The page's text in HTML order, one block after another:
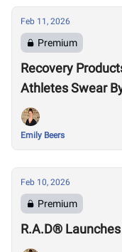
Feb 11, 2026
Premium
Recovery
Athletes Swear
Emily Beers
Feb 10, 2026
Premium
R.A.D®